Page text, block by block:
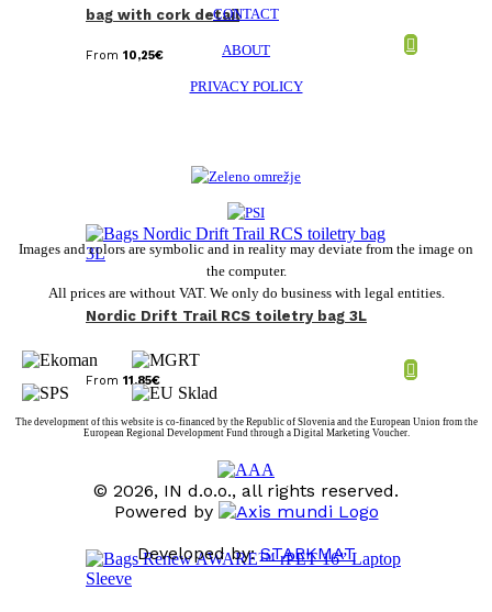
bag with cork detail
From 10,25€
Nordic Drift Trail RCS toiletry bag 3L
From 11,85€
CONTACT
ABOUT
PRIVACY POLICY
Images and colors are symbolic and in reality may deviate from the image on
the computer.
All prices are without VAT. We only do business with legal entities.
The development of this website is co-financed by the Republic of Slovenia and the European Union from the
European Regional Development Fund through a Digital Marketing Voucher.
© 2026, IN d.o.o., all rights reserved.
Powered by
Developed by:STARKMAT